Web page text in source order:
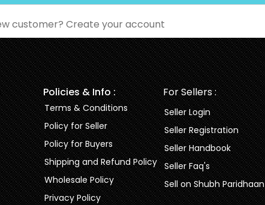
customer? Create your account
Policies & Info :
Terms & Conditions
Policy for Seller
Policy for Buyers
Shipping and Refund Policy
Wholesale Policy
Privacy Policy
For Sellers :
Seller Login
Seller Registration
Seller Handbook
Seller Faq's
Sell on Shubh Paridhaan